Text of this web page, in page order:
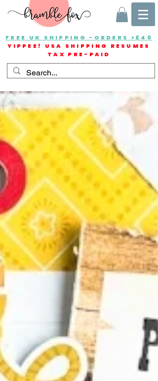
FREE UK SHIPPING -ORDERS >£40
YIPPEE! USA SHIPPING RESUMES
TAX PRE-PAID